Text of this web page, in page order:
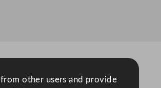
other users and provide